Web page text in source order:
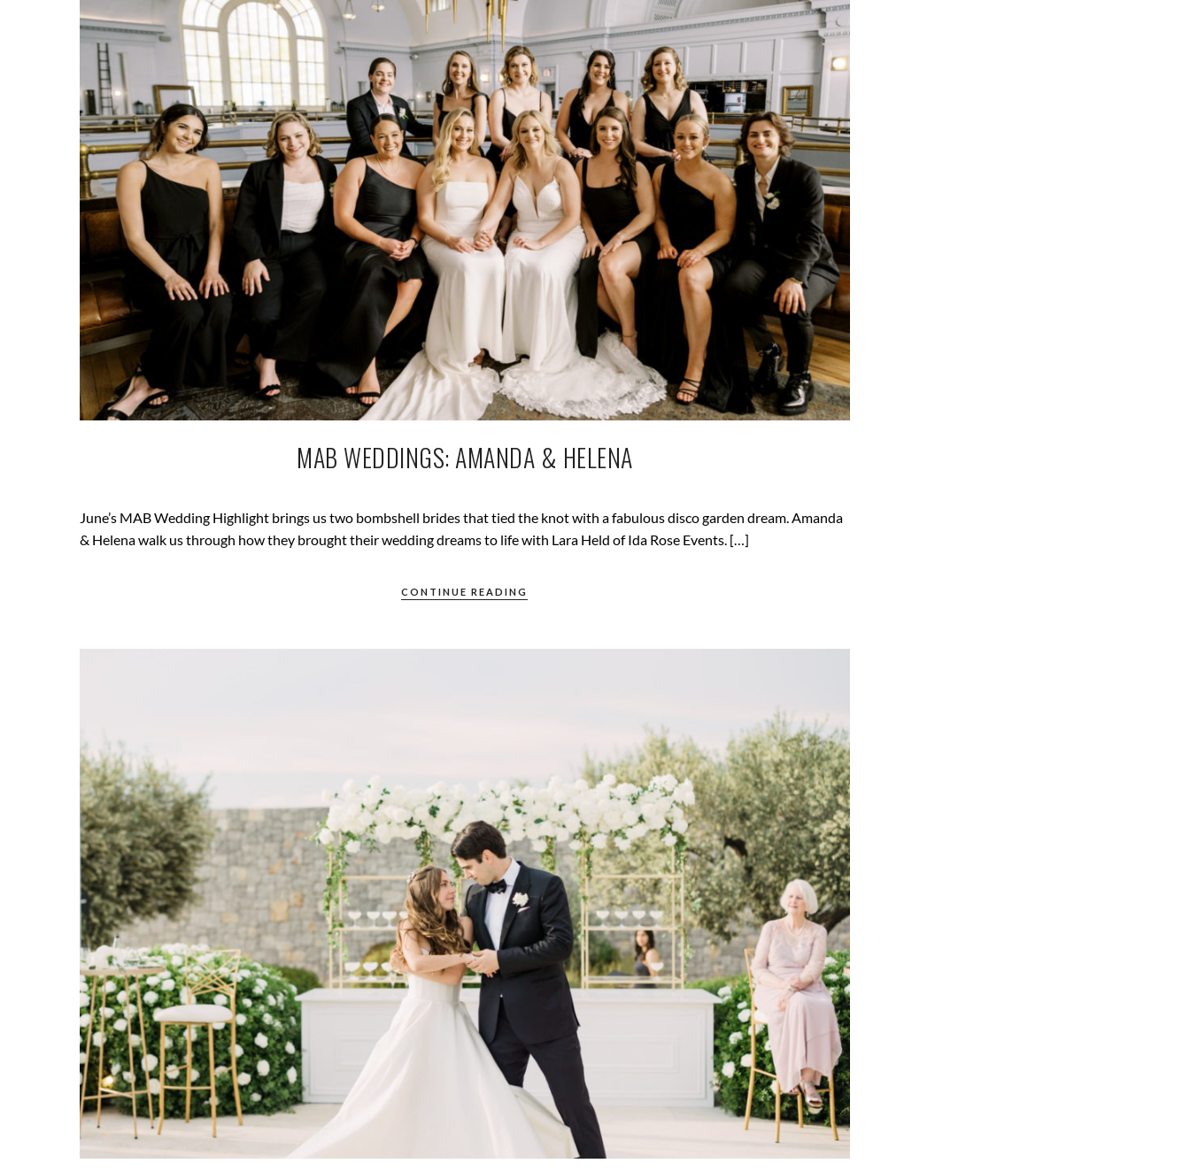
MAB WEDDINGS: AMANDA & HELENA
June’s MAB Wedding Highlight brings us two bombshell brides that tied the knot with a fabulous disco garden dream. Amanda
& Helena walk us through how they brought their wedding dreams to life with Lara Held of Ida Rose Events. […]
CONTINUE READING